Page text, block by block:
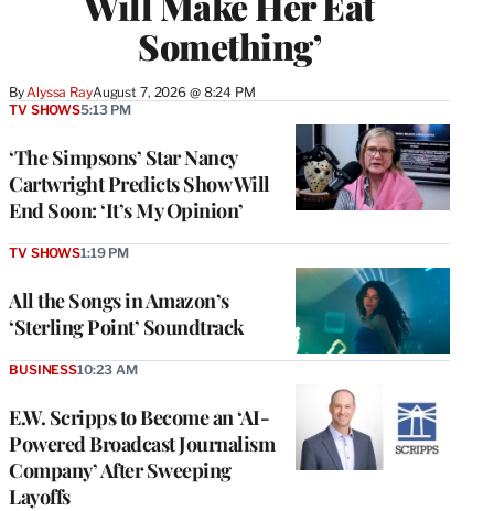
Something’
By Alyssa RayAugust 7, 2026 @ 8:24 PM
‘The Simpsons’ Star Nancy
Cartwright Predicts Show Will
End Soon: ‘It’s My Opinion’
TV SHOWS5:13 PM
All the Songs in Amazon’s
‘Sterling Point’ Soundtrack
TV SHOWS1:19 PM
E.W. Scripps to Become an ‘AI-
Powered Broadcast Journalism
Company’ After Sweeping
Layoffs
BUSINESS10:23 AM